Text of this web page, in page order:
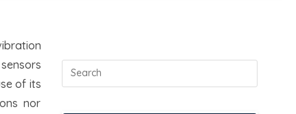
of its
nor